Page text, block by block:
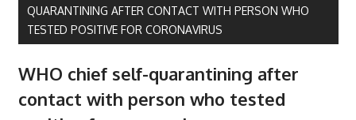
QUARANTINING AFTER CONTACT WITH PERSON WHO
TESTED POSITIVE FOR CORONAVIRUS
WHO chief self-quarantining after
contact with person who tested